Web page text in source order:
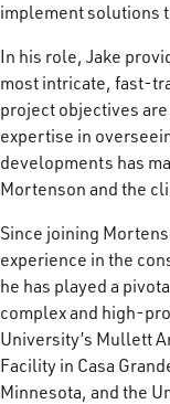
implement solutions
In his role, Jake
most intricate, fast-
project objectives
expertise in
developments has
Mortenson and the
Since joining
experience in the
he has played a
complex and high-
University’s Mullett
Facility in Casa
Minnesota, and the